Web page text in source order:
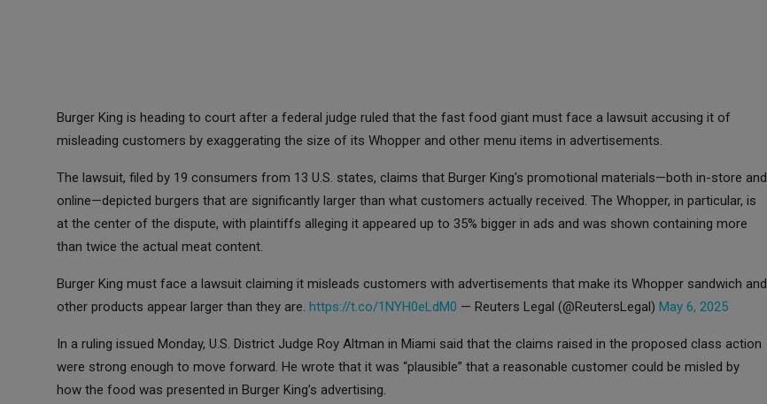
Burger King is heading to court after a federal judge ruled that the fast food giant must face a lawsuit accusing it of
misleading customers by exaggerating the size of its Whopper and other menu items in advertisements.
The lawsuit, filed by 19 consumers from 13 U.S. states, claims that Burger King's promotional materials—both in-store and
online—depicted burgers that are significantly larger than what customers actually received. The Whopper, in particular, is
at the center of the dispute, with plaintiffs alleging it appeared up to 35% bigger in ads and was shown containing more
than twice the actual meat content.
Burger King must face a lawsuit claiming it misleads customers with advertisements that make its Whopper sandwich and
other products appear larger than they are. https://t.co/1NYH0eLdM0 — Reuters Legal (@ReutersLegal) May 6, 2025
In a ruling issued Monday, U.S. District Judge Roy Altman in Miami said that the claims raised in the proposed class action
were strong enough to move forward. He wrote that it was “plausible” that a reasonable customer could be misled by
how the food was presented in Burger King’s advertising.